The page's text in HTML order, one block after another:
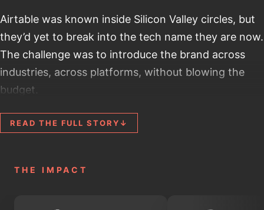
Airtable was known inside Silicon Valley circles, but
they’d yet to break into the tech name they are now.
The challenge was to introduce the brand across
industries, across platforms, without blowing the
budget.
The line between 'wow, this is cool' and 'what does
going to work. Some people may call it a souped-up
READ THE FULL STORY ↓
THE IMPACT